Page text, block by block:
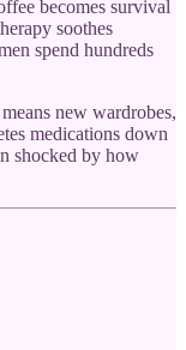
becomes survival
soothes
spend hundreds
new wardrobes,
medications down
shocked by how